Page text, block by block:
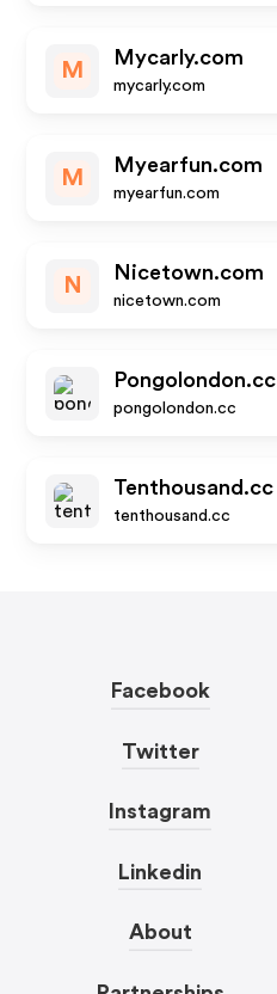
M
Mycarly.com
mycarly.com
M
Myearfun.com
myearfun.com
N
Nicetown.com
nicetown.com
Pongolondon.cc
pongolondon.cc
Tenthousand.cc
tenthousand.cc
Facebook
Twitter
Instagram
Linkedin
About